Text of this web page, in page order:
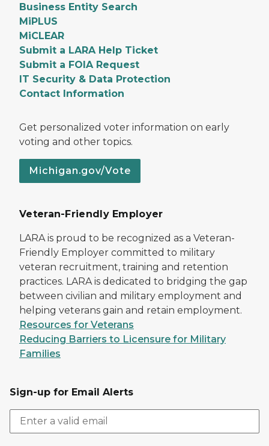
Business Entity Search
MiPLUS
MiCLEAR
Submit a LARA Help Ticket
Submit a FOIA Request
IT Security & Data Protection
Contact Information
Get personalized voter information on early
voting and other topics.
Michigan.gov/Vote
Veteran-Friendly Employer
LARA is proud to be recognized as a Veteran-
Friendly Employer committed to military
veteran recruitment, training and retention
practices. LARA is dedicated to bridging the gap
between civilian and military employment and
helping veterans gain and retain employment.
Resources for Veterans
Reducing Barriers to Licensure for Military
Families
Sign-up for Email Alerts